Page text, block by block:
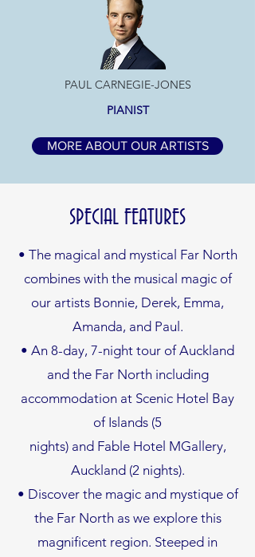
PAUL CARNEGIE-JONES
PIANIST
MORE ABOUT OUR ARTISTS
SPECIAL FEATURES
• The magical and mystical Far North
combines with the musical magic of
our artists Bonnie, Derek, Emma,
Amanda, and Paul.
• An 8-day, 7-night tour of Auckland
and the Far North including
accommodation at Scenic Hotel Bay
of Islands (5
nights) and Fable Hotel MGallery,
Auckland (2 nights).
• Discover the magic and mystique of
the Far North as we explore this
magnificent region. Steeped in